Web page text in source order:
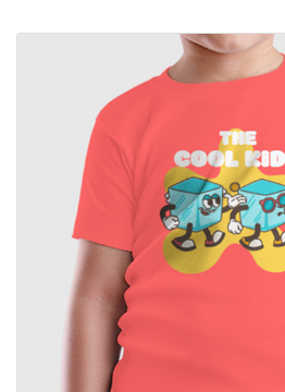
View details Kids Short Sleeve T-Shirts